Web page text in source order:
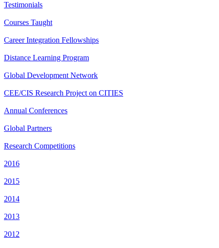
Testimonials
Courses Taught
Career Integration Fellowships
Distance Learning Program
Global Development Network
CEE/CIS Research Project on CITIES
Annual Conferences
Global Partners
Research Competitions
2016
2015
2014
2013
2012